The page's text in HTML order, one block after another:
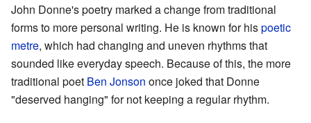
John Donne's poetry marked a change from traditional
forms to more personal writing. He is known for hispoetic
metre, which had changing and uneven rhythms that
sounded like everyday speech. Because of this, the more
traditional poet Ben Jonson once joked that Donne
"deserved hanging" for not keeping a regular rhythm.